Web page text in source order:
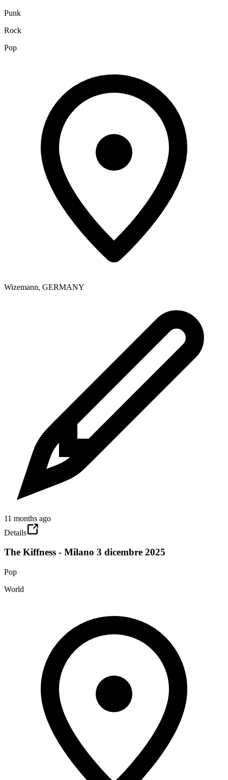
Punk
Rock
Pop
Wizemann, GERMANY
11 months ago
Details
The Kiffness - Milano 3 dicembre 2025
Pop
World